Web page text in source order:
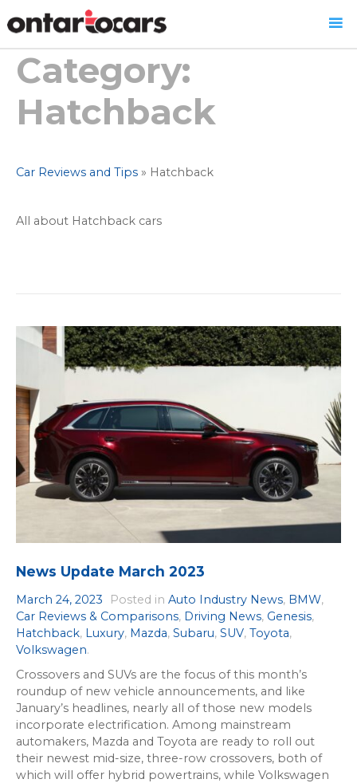
Skip
to
Category:
Hatchback
Car Reviews and Tips » Hatchback
All about Hatchback cars
News Update March 2023
March 24, 2023 Posted in Auto Industry News, BMW,
Car Reviews & Comparisons, Driving News, Genesis,
Hatchback, Luxury, Mazda, Subaru, SUV, Toyota,
Volkswagen.
Crossovers and SUVs are the focus of this month’s
roundup of new vehicle announcements, and like
January’s headlines, nearly all of those new models
incorporate electrification. Among mainstream
automakers, Mazda and Toyota are ready to roll out
their newest mid-size, three-row crossovers, both of
which will offer hybrid powertrains, while Volkswagen